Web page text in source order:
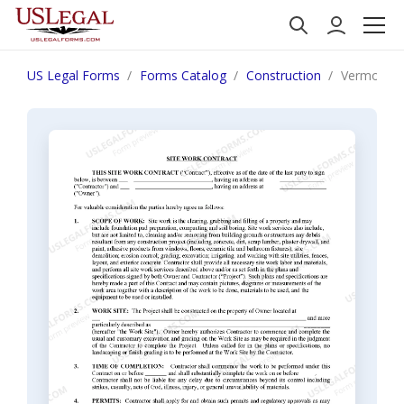
US Legal Forms Forms Catalog Construction Vermont